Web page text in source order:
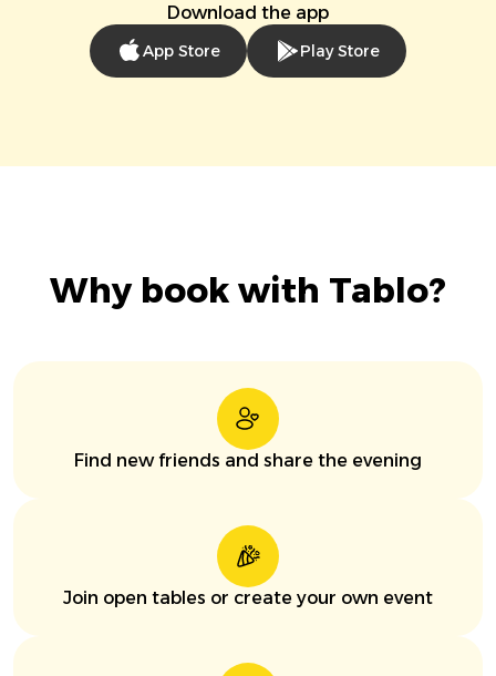
Download the app
App Store Play Store
Why book with Tablo?
Find new friends and share the evening
Join open tables or create your own event